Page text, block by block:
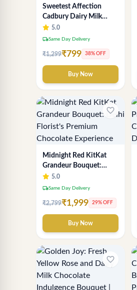
Sweetest Affection
Cadbury Dairy Milk
Chocolate Bouquet -
Perfect Gift for Delhi
5.0
local_shippingSame Day Delivery
₹1,299₹799 38% OFF
Buy Now
favorite_border
Midnight Red KitKat
Grandeur Bouquet:
Delhi Florist's Premium
Chocolate Experience
5.0
local_shippingSame Day Delivery
₹2,799₹1,999 29% OFF
Buy Now
favorite_border